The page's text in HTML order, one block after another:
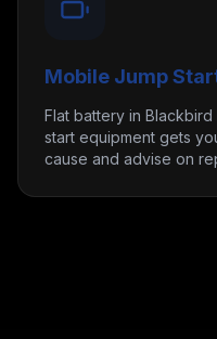
Mobile Jump
Flat battery in
start equipment gets
cause and advise on